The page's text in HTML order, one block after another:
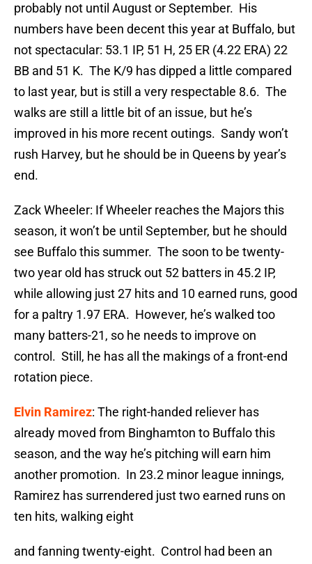
probably not until August or September. His
numbers have been decent this year at Buffalo, but
not spectacular: 53.1 IP, 51 H, 25 ER (4.22 ERA) 22
BB and 51 K. The K/9 has dipped a little compared
to last year, but is still a very respectable 8.6. The
walks are still a little bit of an issue, but he’s
improved in his more recent outings. Sandy won’t
rush Harvey, but he should be in Queens by year’s
end.
Zack Wheeler: If Wheeler reaches the Majors this
season, it won’t be until September, but he should
see Buffalo this summer. The soon to be twenty-
two year old has struck out 52 batters in 45.2 IP,
while allowing just 27 hits and 10 earned runs, good
for a paltry 1.97 ERA. However, he’s walked too
many batters-21, so he needs to improve on
control. Still, he has all the makings of a front-end
rotation piece.
Elvin Ramirez: The right-handed reliever has
already moved from Binghamton to Buffalo this
season, and the way he’s pitching will earn him
another promotion. In 23.2 minor league innings,
Ramirez has surrendered just two earned runs on
ten hits, walking eight
and fanning twenty-eight. Control had been an